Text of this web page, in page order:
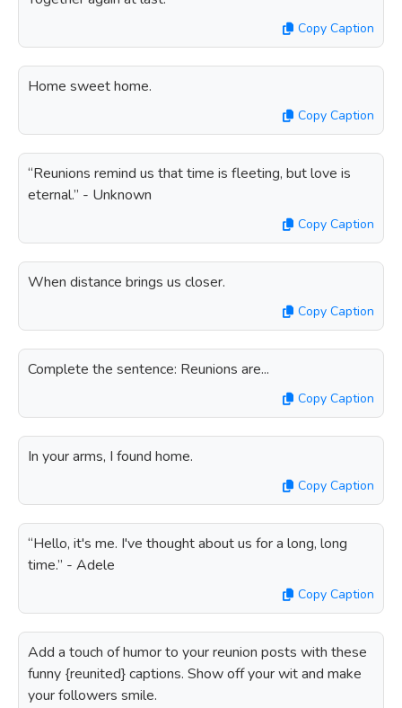
Copy Caption
Home sweet home.
Copy Caption
“Reunions remind us that time is fleeting, but love is
eternal.” - Unknown
Copy Caption
When distance brings us closer.
Copy Caption
Complete the sentence: Reunions are...
Copy Caption
In your arms, I found home.
Copy Caption
“Hello, it's me. I've thought about us for a long, long
time.” - Adele
Copy Caption
Add a touch of humor to your reunion posts with these
funny {reunited} captions. Show off your wit and make
your followers smile.